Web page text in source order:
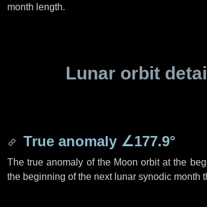
month length.
Lunar orbit
True anomaly ∠177.9°
The true anomaly of the Moon orbit at the
the beginning of the next lunar synodic month